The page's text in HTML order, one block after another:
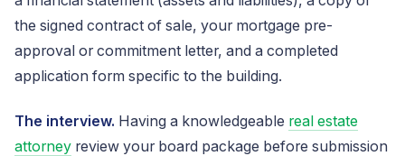
the signed contract of sale, your mortgage pre-
approval or commitment letter, and a completed
application form specific to the building.
The interview. Having a knowledgeable real estate
attorney review your board package before submission